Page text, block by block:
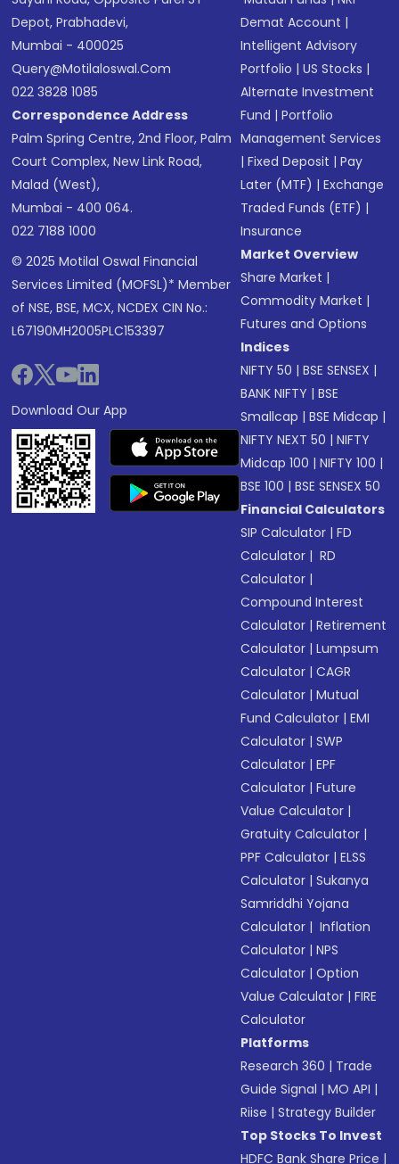
Depot, Prabhadevi,
Mumbai - 400025
Query@motilaloswal.com
022 3828 1085
Correspondence Address
Palm Spring Centre, 2nd Floor, Palm
Court Complex, New Link Road,
Malad (West),
Mumbai - 400 064.
022 7188 1000
© 2025 Motilal Oswal Financial
Services Limited (MOFSL)* Member
of NSE, BSE, MCX, NCDEX CIN No.:
L67190MH2005PLC153397
Download Our App
Demat Account |
Intelligent Advisory
Portfolio |US Stocks |
Alternate Investment
Fund |Portfolio
Management Services
|Fixed Deposit |Pay
Later (MTF) |Exchange
Traded Funds (ETF) |
Insurance
Market Overview
Share Market |
Commodity Market |
Futures and Options
Indices
NIFTY 50 |BSE SENSEX |
BANK NIFTY |BSE
Smallcap |BSE Midcap |
NIFTY NEXT 50 |NIFTY
Midcap 100 |NIFTY 100 |
BSE 100 |BSE SENSEX 50
Financial Calculators
SIP Calculator |FD
Calculator | RD
Calculator |
Compound Interest
Calculator |Retirement
Calculator |Lumpsum
Calculator |CAGR
Calculator |Mutual
Fund Calculator |EMI
Calculator |SWP
Calculator |EPF
Calculator |Future
Value Calculator |
Gratuity Calculator |
PPF Calculator |ELSS
Calculator |Sukanya
Samriddhi Yojana
Calculator | Inflation
Calculator |NPS
Calculator |Option
Value Calculator |FIRE
Calculator
Platforms
Research 360 | Trade
Guide Signal |MO API |
Riise |Strategy Builder
Top Stocks To Invest
HDFC Bank Share Price |